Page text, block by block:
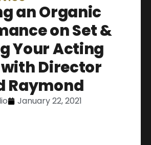
an Organic
on Set &
Your Acting
Director
Raymond
January 22, 2021